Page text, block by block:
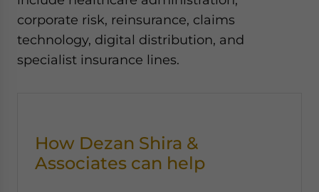
corporate risk, reinsurance, claims
technology, digital distribution, and
specialist insurance lines.
How Dezan Shira &
Associates can help